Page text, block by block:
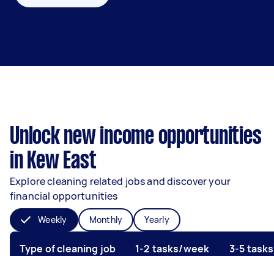
Unlock new income opportunities
in Kew East
Explore cleaning related jobs and discover your
financial opportunities
Weekly Monthly Yearly
Type of cleaning job 1-2 tasks/week 3-5